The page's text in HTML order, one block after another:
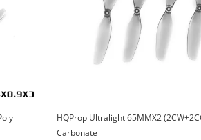
HQProp Ultralight 65MMX2
Carbonate